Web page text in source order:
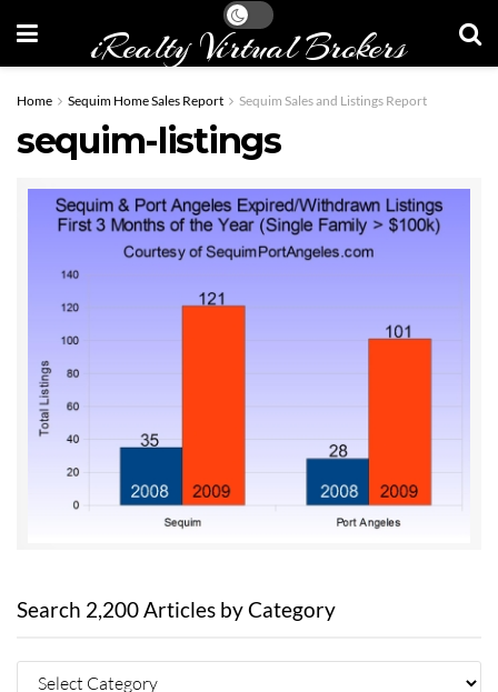
iRealty Virtual Brokers
Home Sequim Home Sales Report Sequim Sales and Listings Report
sequim-listings
Search 2,200 Articles by Category